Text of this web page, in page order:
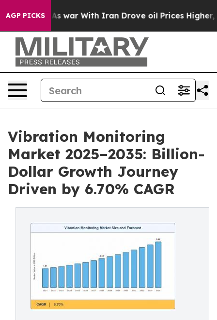
AGP PICKS
As war With Iran Drove oil Prices Higher, Trump
Vibration Monitoring
Market 2025–2035: Billion-
Dollar Growth Journey
Driven by 6.70% CAGR